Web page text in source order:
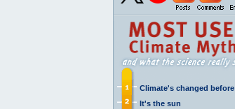
Climate's changed before
It's the sun